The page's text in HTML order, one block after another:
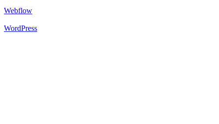
Webflow
WordPress